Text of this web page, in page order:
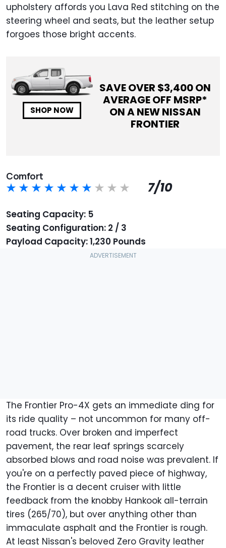
upholstery affords you Lava Red stitching on the
steering wheel and seats, but the leather setup
forgoes those bright accents.
SHOP NOW
SAVE OVER $3,400ON
AVERAGE OFF MSRP*
ON A NEWNISSAN
FRONTIER
Comfort
7/10
Seating Capacity: 5
Seating Configuration: 2 / 3
Payload Capacity: 1,230 Pounds
The Frontier Pro-4X gets an immediate ding for
its ride quality – not uncommon for many off-
road trucks. Over broken and imperfect
pavement, the rear leaf springs scarcely
absorbed blows and road noise was prevalent. If
you're on a perfectly paved piece of highway,
the Frontier is a decent cruiser with little
feedback from the knobby Hankook all-terrain
tires (265/70), but over anything other than
immaculate asphalt and the Frontier is rough.
At least Nissan's beloved Zero Gravity leather